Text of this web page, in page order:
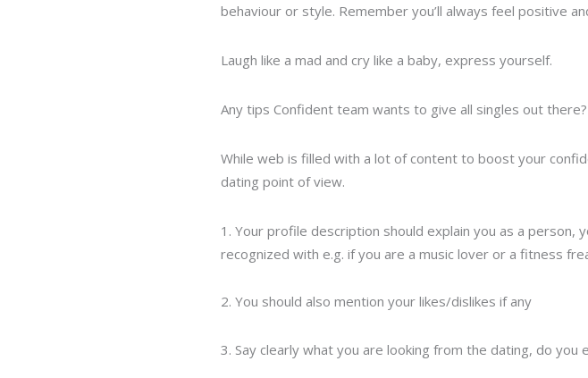
behaviour or style. Remember you’ll always feel positive
Laugh like a mad and cry like a baby, express yourself.
Any tips Confident team wants to give all singles out
While web is filled with a lot of content to boost your
dating point of view.
1. Your profile description should explain you as a
recognized with e.g. if you are a music lover or a fitness
2. You should also mention your likes/dislikes if any
3. Say clearly what you are looking from the dating, do you